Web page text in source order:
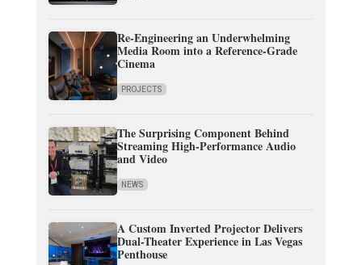
Re-Engineering an Underwhelming
Media Room into a Reference-Grade
Cinema
PROJECTS
The Surprising Component Behind
Streaming High-Performance Audio
and Video
NEWS
A Custom Inverted Projector Delivers
Dual-Theater Experience in Las Vegas
Penthouse